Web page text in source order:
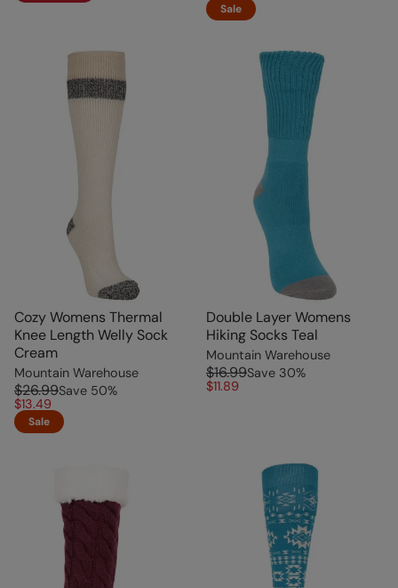
Sale
Cozy Womens Thermal
Knee Length Welly Sock
Cream
Mountain Warehouse
$26.99Save 50%
$13.49
Sale
Double Layer Womens
Hiking Socks Teal
Mountain Warehouse
$16.99Save 30%
$11.89